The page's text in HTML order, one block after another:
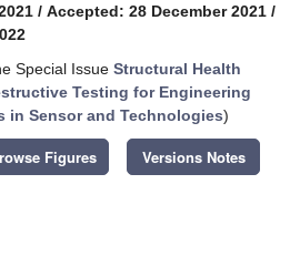
/ Accepted: 28 December 2021 /
Special Issue Structural Health
Testing for Engineering
in Sensor and Technologies)
Figures Versions Notes